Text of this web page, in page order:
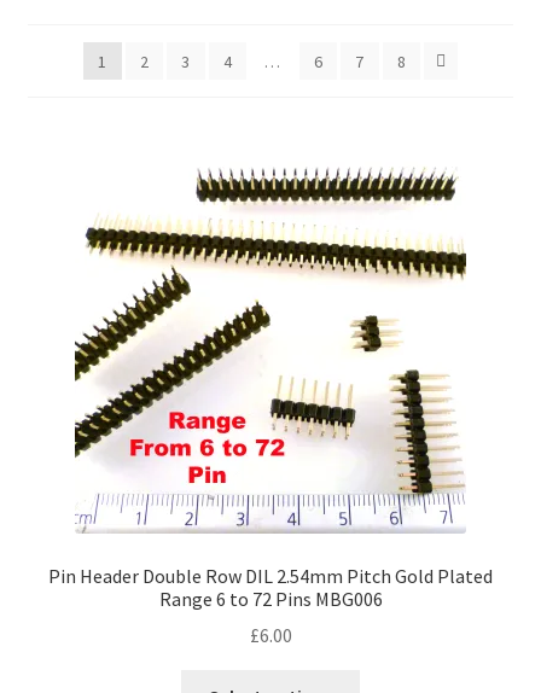
1
2 3 4 … 6 7 8
Pin Header Double Row DIL 2.54mm Pitch Gold Plated
Range 6 to 72 Pins MBG006
£6.00